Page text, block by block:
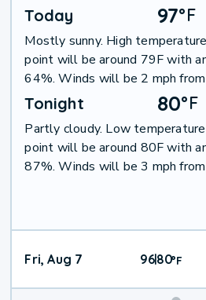
Today 97°F
Mostly sunny. High
point will be around 79F with
64%. Winds will be 2 mph
Tonight 80°F
Partly cloudy. Low
point will be around 80F with
87%. Winds will be 3 mph
Fri, Aug 7 96|80°F